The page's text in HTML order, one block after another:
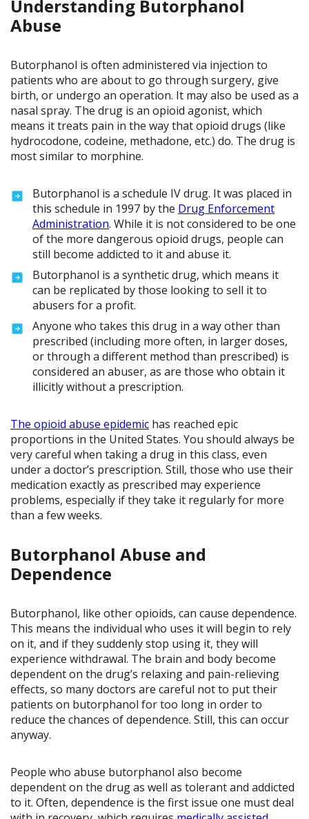
Understanding Butorphanol
Abuse
Butorphanol is often administered via injection to
patients who are about to go through surgery, give
birth, or undergo an operation. It may also be used as a
nasal spray. The drug is an opioid agonist, which
means it treats pain in the way that opioid drugs (like
hydrocodone, codeine, methadone, etc.) do. The drug is
most similar to morphine.
Butorphanol is a schedule IV drug. It was placed in
this schedule in 1997 by the Drug Enforcement
Administration. While it is not considered to be one
of the more dangerous opioid drugs, people can
still become addicted to it and abuse it.
Butorphanol is a synthetic drug, which means it
can be replicated by those looking to sell it to
abusers for a profit.
Anyone who takes this drug in a way other than
prescribed (including more often, in larger doses,
or through a different method than prescribed) is
considered an abuser, as are those who obtain it
illicitly without a prescription.
The opioid abuse epidemic has reached epic
proportions in the United States. You should always be
very careful when taking a drug in this class, even
under a doctor’s prescription. Still, those who use their
medication exactly as prescribed may experience
problems, especially if they take it regularly for more
than a few weeks.
Butorphanol Abuse and
Dependence
Butorphanol, like other opioids, can cause dependence.
This means the individual who uses it will begin to rely
on it, and if they suddenly stop using it, they will
experience withdrawal. The brain and body become
dependent on the drug’s relaxing and pain-relieving
effects, so many doctors are careful not to put their
patients on butorphanol for too long in order to
reduce the chances of dependence. Still, this can occur
anyway.
People who abuse butorphanol also become
dependent on the drug as well as tolerant and addicted
to it. Often, dependence is the first issue one must deal